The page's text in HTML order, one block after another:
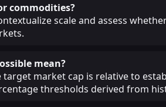
commodities?
scale and assess
mean?
market cap is relative to
thresholds derived from